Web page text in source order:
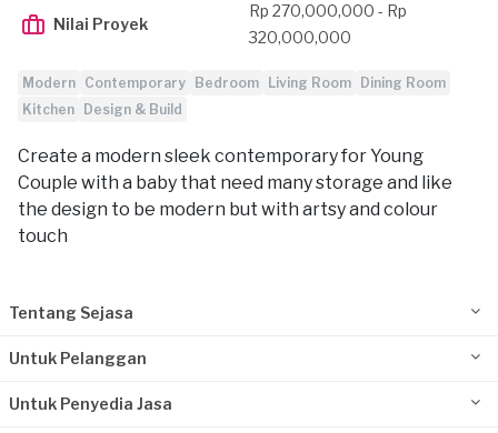
Nilai Proyek
Rp 270,000,000 - Rp
320,000,000
Modern Contemporary Bedroom Living Room
Dining Room
Kitchen
Design & Build
Create a modern sleek contemporary for Young
Couple with a baby that need many storage and like
the design to be modern but with artsy and colour
touch
Tentang Sejasa
Untuk Pelanggan
Untuk Penyedia Jasa